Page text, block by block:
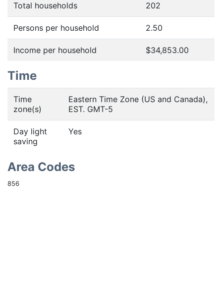
Total households 202
Persons per household 2.50
Income per household $34,853.00
Time
Time
zone(s)
Eastern Time Zone (US and Canada),
EST. GMT-5
Day light
saving
Yes
Area Codes
856